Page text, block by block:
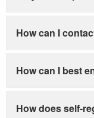
How can I
How can I best
How does self-